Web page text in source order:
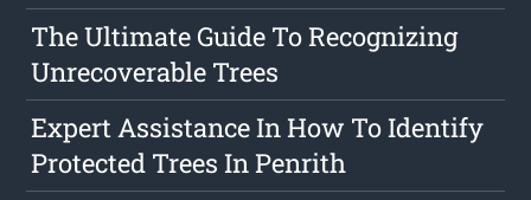
The Ultimate Guide To Recognizing
Unrecoverable Trees
Expert Assistance In How To Identify
Protected Trees In Penrith